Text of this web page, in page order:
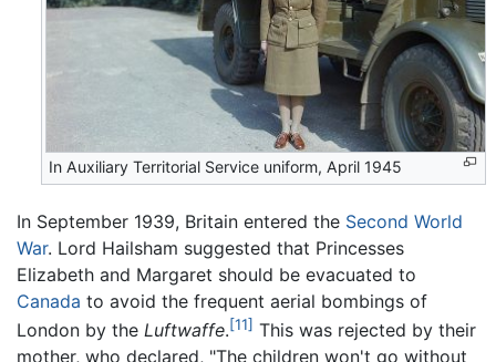
In Auxiliary Territorial Service uniform, April 1945
In September 1939, Britain entered the Second World
War. Lord Hailsham suggested that Princesses
Elizabeth and Margaret should be evacuated to
Canada to avoid the frequent aerial bombings of
London by the Luftwaffe.[11] This was rejected by their
mother, who declared, "The children won't go without